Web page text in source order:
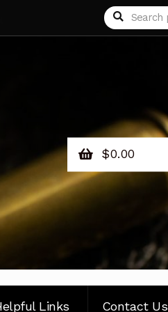
Search
for:
Search
$0.00
Links Contact Us